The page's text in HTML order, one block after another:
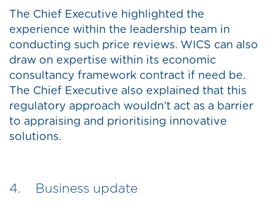
The Chief Executive highlighted the
experience within the leadership team in
conducting such price reviews. WICS can also
draw on expertise within its economic
consultancy framework contract if need be.
The Chief Executive also explained that this
regulatory approach wouldn’t act as a barrier
to appraising and prioritising innovative
solutions.
4. Business update